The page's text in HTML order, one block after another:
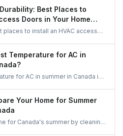
for repairs, maintenance, and
Best Places to
Doors in Your Home
places to install an HVAC access
renovation. Improve durability,
Temperature for AC in
for AC in summer in Canada is
with energy efficiency,
while minimizing costs. Adjust
levels and personal comfort
Your Home for Summer
for Canada's summer by cleaning